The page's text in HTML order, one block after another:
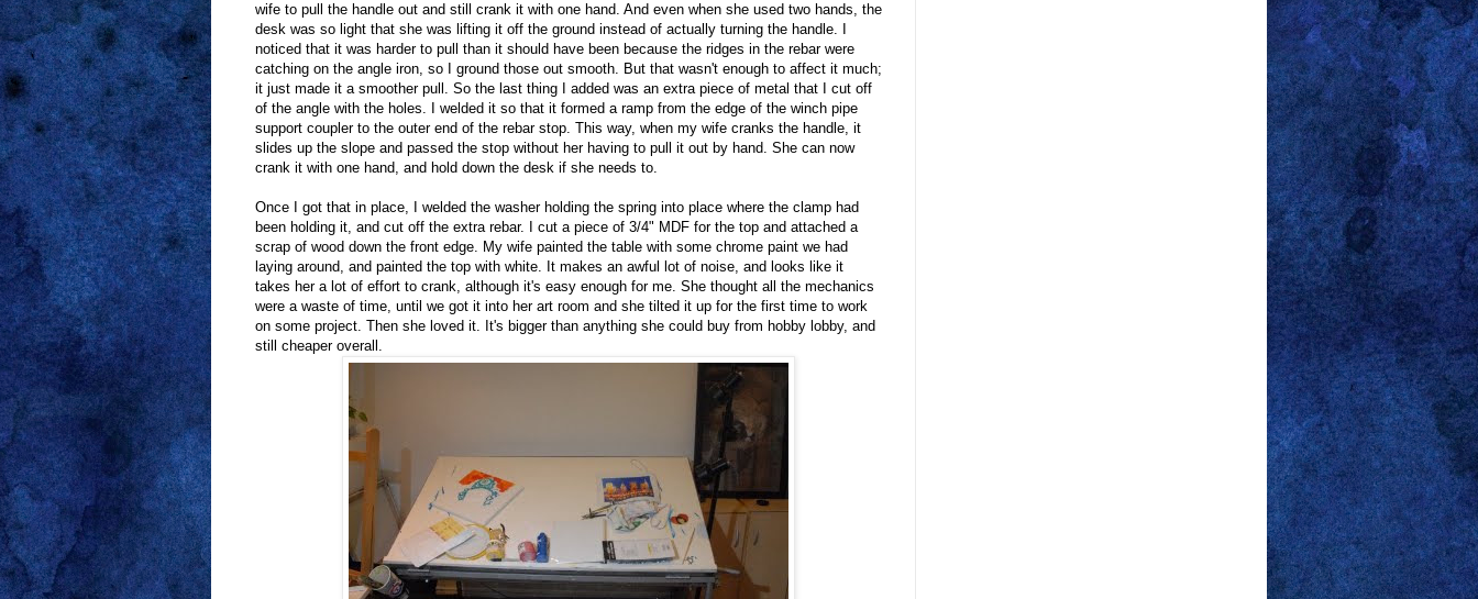
wife to pull the handle out and still crank it with one hand. And even when she used two hands, the
desk was so light that she was lifting it off the ground instead of actually turning the handle. I
noticed that it was harder to pull than it should have been because the ridges in the rebar were
catching on the angle iron, so I ground those out smooth. But that wasn't enough to affect it much;
it just made it a smoother pull. So the last thing I added was an extra piece of metal that I cut off
of the angle with the holes. I welded it so that it formed a ramp from the edge of the winch pipe
support coupler to the outer end of the rebar stop. This way, when my wife cranks the handle, it
slides up the slope and passed the stop without her having to pull it out by hand. She can now
crank it with one hand, and hold down the desk if she needs to.
Once I got that in place, I welded the washer holding the spring into place where the clamp had
been holding it, and cut off the extra rebar. I cut a piece of 3/4" MDF for the top and attached a
scrap of wood down the front edge. My wife painted the table with some chrome paint we had
laying around, and painted the top with white. It makes an awful lot of noise, and looks like it
takes her a lot of effort to crank, although it's easy enough for me. She thought all the mechanics
were a waste of time, until we got it into her art room and she tilted it up for the first time to work
on some project. Then she loved it. It's bigger than anything she could buy from hobby lobby, and
still cheaper overall.